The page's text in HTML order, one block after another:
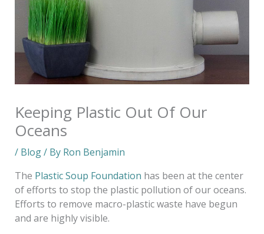
Keeping Plastic Out Of Our
Oceans
/ Blog/ By Ron Benjamin
The Plastic Soup Foundation has been at the center
of efforts to stop the plastic pollution of our oceans.
Efforts to remove macro-plastic waste have begun
and are highly visible.